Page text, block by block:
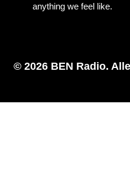
anything we feel like.
© 2026 BEN Radio.